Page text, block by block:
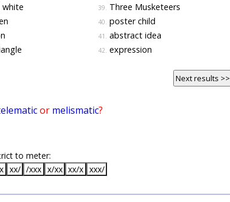
white 39. Three Musketeers
40. poster child
41. abstract idea
42. expression
Next results >>
or melismatic?
to meter:
xx/ /xxx x/xx xx/x xxx/